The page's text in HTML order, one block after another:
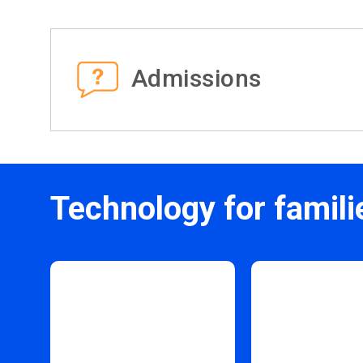
Admissions
Technology for